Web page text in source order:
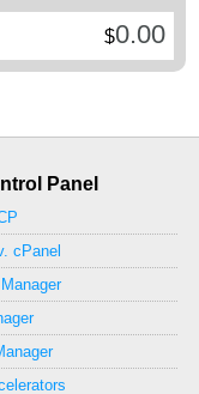
$0.00
Panel
cPanel